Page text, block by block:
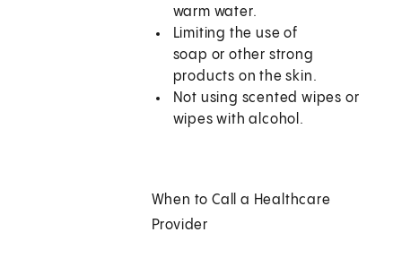
warm water.
Limiting the use of
soap or other strong
products on the skin.
Not using scented wipes or
wipes with alcohol.
When to Call a Healthcare
Provider